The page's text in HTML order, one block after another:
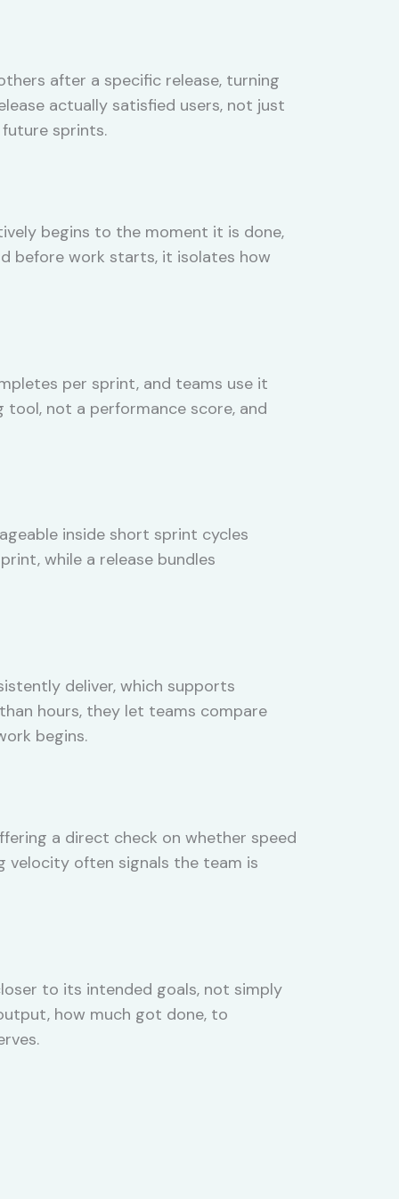
after a specific release, turning
actually satisfied users, not just
sprints.
begins to the moment it is done,
before work starts, it isolates how
per sprint, and teams use it
not a performance score, and
inside short sprint cycles
while a release bundles
deliver, which supports
hours, they let teams compare
begins.
a direct check on whether speed
velocity often signals the team is
to its intended goals, not simply
how much got done, to